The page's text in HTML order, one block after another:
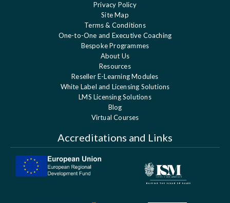
Privacy Policy
Site Map
Terms & Conditions
One-to-One and Executive Coaching
Bespoke Programmes
About Us
Resources
Reseller E-Learning Modules
White Label and Licensing Solutions
LMS Licensing Solutions
Blog
Virtual Courses
Accreditations and Links